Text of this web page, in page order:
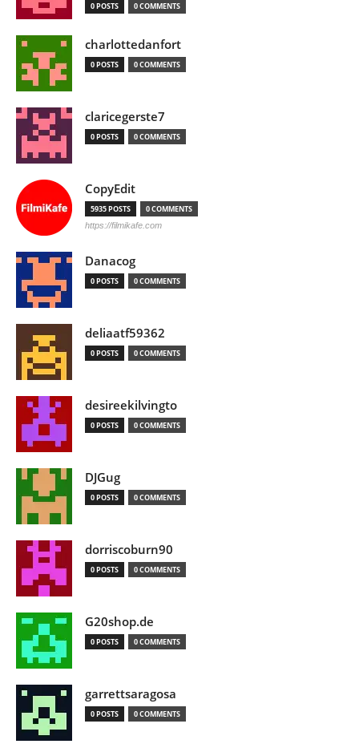
0 POSTS 0 COMMENTS
charlottedanfort
0 POSTS 0 COMMENTS
claricegerste7
0 POSTS 0 COMMENTS
CopyEdit
5935 POSTS 0 COMMENTS
https://filmikafe.com
Danacog
0 POSTS 0 COMMENTS
deliaatf59362
0 POSTS 0 COMMENTS
desireekilvingto
0 POSTS 0 COMMENTS
DJGug
0 POSTS 0 COMMENTS
dorriscoburn90
0 POSTS 0 COMMENTS
G20shop.de
0 POSTS 0 COMMENTS
garrettsaragosa
0 POSTS 0 COMMENTS